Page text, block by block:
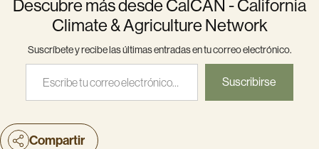
Descubre más desde CalCAN - California
Climate & Agriculture Network
Suscríbete y recibe las últimas entradas en tu correo electrónico.
Escribe tu correo electrónico…
Suscribirse
Compartir